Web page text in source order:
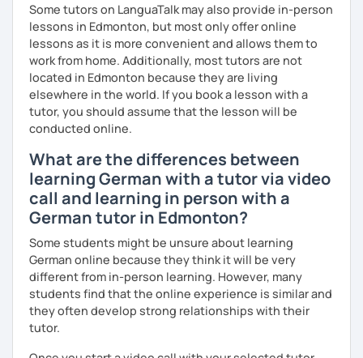
Some tutors on LanguaTalk may also provide in-person
lessons in Edmonton, but most only offer online
lessons as it is more convenient and allows them to
work from home. Additionally, most tutors are not
located in Edmonton because they are living
elsewhere in the world. If you book a lesson with a
tutor, you should assume that the lesson will be
conducted online.
What are the differences between
learning German with a tutor via video
call and learning in person with a
German tutor in Edmonton?
Some students might be unsure about learning
German online because they think it will be very
different from in-person learning. However, many
students find that the online experience is similar and
they often develop strong relationships with their
tutor.